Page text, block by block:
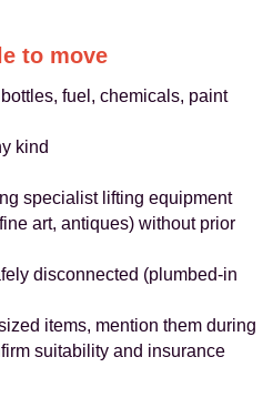
to move
fuel, chemicals, paint
kind
specialist lifting equipment
art, antiques) without prior
disconnected (plumbed-in
items, mention them during
suitability and insurance